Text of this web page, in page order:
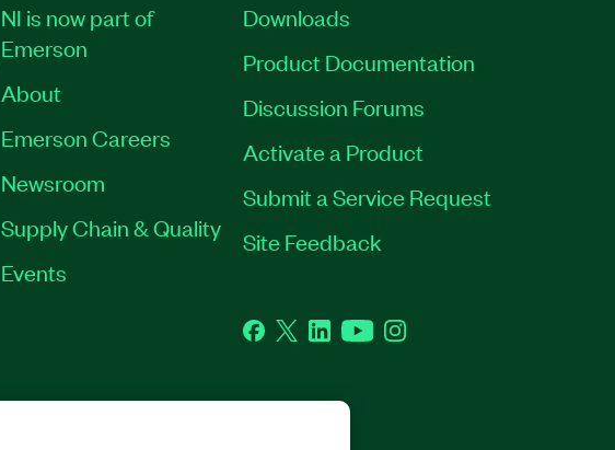
NI is now part of
Emerson
About
Emerson Careers
Newsroom
Supply Chain & Quality
Events
Downloads
Product Documentation
Discussion Forums
Activate a Product
Submit a Service Request
Site Feedback
Facebook
TwitterLinkedInYouTubeInstagram